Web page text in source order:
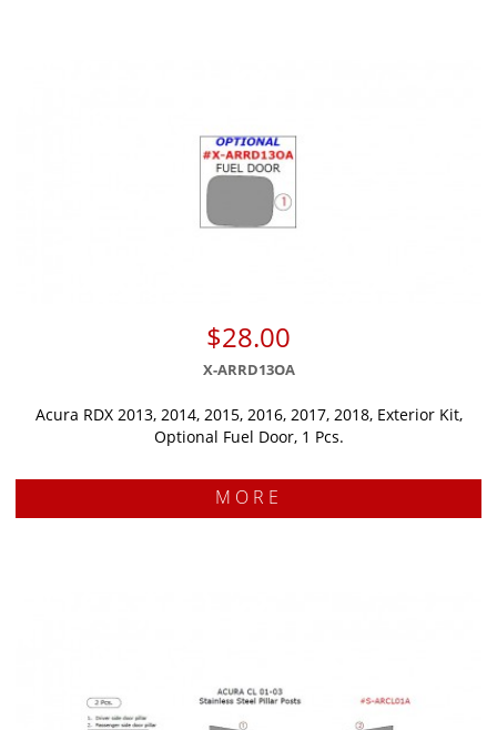
$28.00
X-ARRD13OA
Acura RDX 2013, 2014, 2015, 2016, 2017, 2018, Exterior Kit,
Optional Fuel Door, 1 Pcs.
MORE